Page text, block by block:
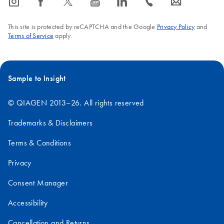
This site is protected by reCAPTCHA and the Google Privacy Policyand
Terms of Service apply.
Sample to Insight
© QIAGEN 2013–26. All rights reserved
Trademarks & Disclaimers
Terms & Conditions
Privacy
Consent Manager
Accessibility